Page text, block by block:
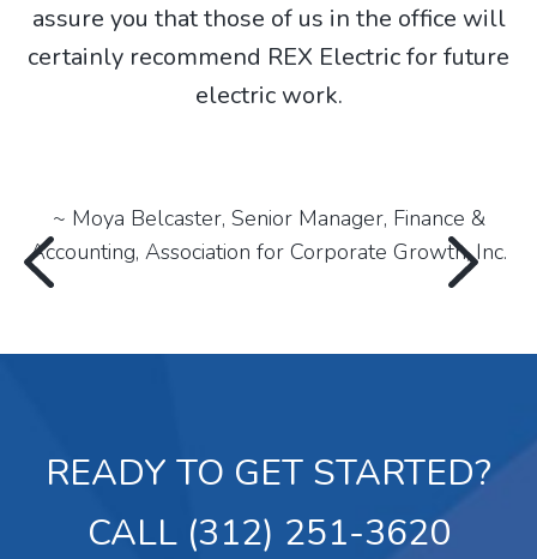
assure you that those of us in the office will
certainly recommend REX Electric for future
electric work.
~ Moya Belcaster, Senior Manager, Finance &
Accounting, Association for Corporate Growth, Inc.
READY TO GET STARTED?
CALL (312) 251-3620